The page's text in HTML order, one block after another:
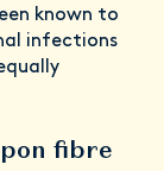
known to
infections
fibre